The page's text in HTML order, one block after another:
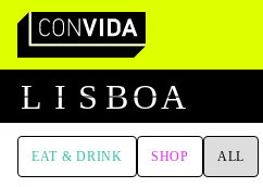
Main Navigation
L I S BOA
EAT & DRINK SHOP ALL